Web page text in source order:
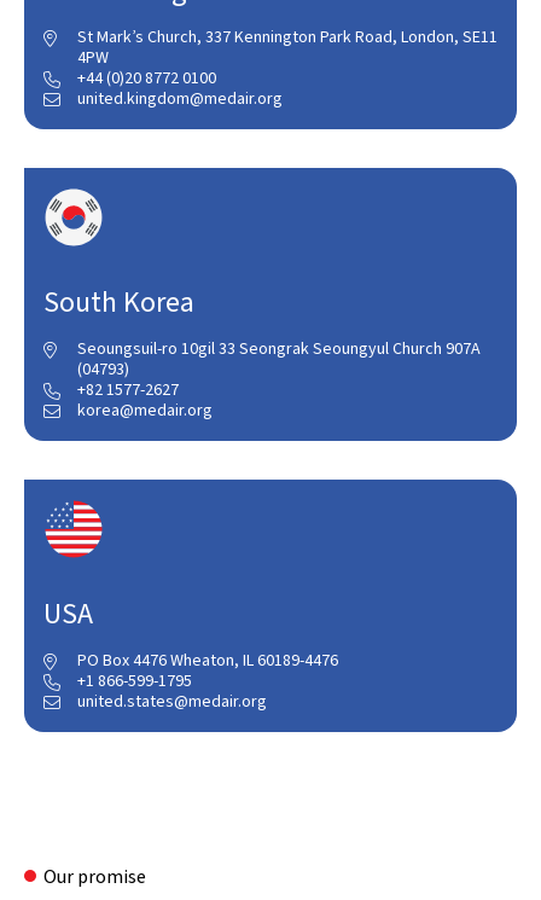

St Mark’s Church, 337 Kennington Park Road, London, SE11
4PW
 +44 (0)20 8772 0100
 united.kingdom@medair.org
South Korea

Seoungsuil-ro 10gil 33 Seongrak Seoungyul Church 907A
(04793)
 +82 1577-2627
 korea@medair.org
USA
 PO Box 4476 Wheaton, IL 60189-4476
 +1 866-599-1795
 united.states@medair.org
Our promise